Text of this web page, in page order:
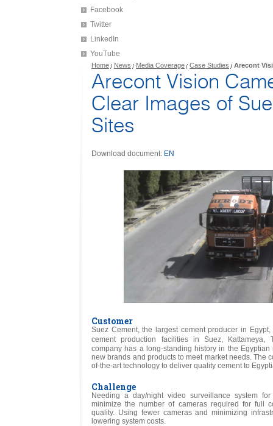
Facebook
Twitter
LinkedIn
YouTube
Home News Media Coverage Case Studies Arecont
Arecont Vision
Clear Images of
Sites
Download document: EN
Customer
Suez Cement, the largest cement producer in
cement production facilities in Suez,
company has a long-standing history in the
new brands and products to meet market needs. The
of-the-art technology to deliver quality cement to
Challenge
Needing a day/night video surveillance system
minimize the number of cameras required for full
quality. Using fewer cameras and minimizing
lowering system costs.